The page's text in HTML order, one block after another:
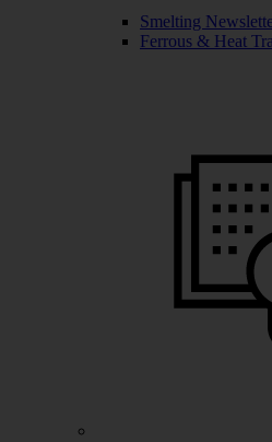
Smelting
Ferrous & Heat